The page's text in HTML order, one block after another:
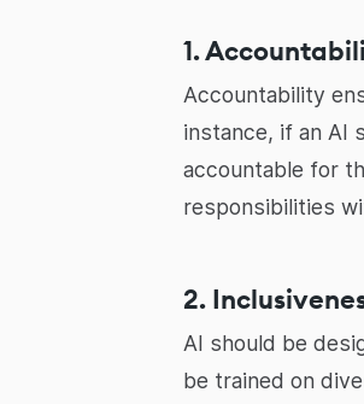
1.
Accountability
instance, if an AI
accountable for
responsibilities
2.
AI should be
be trained on